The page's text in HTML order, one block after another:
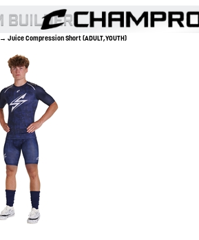
→ Juice Compression Short (ADULT,YOUTH)